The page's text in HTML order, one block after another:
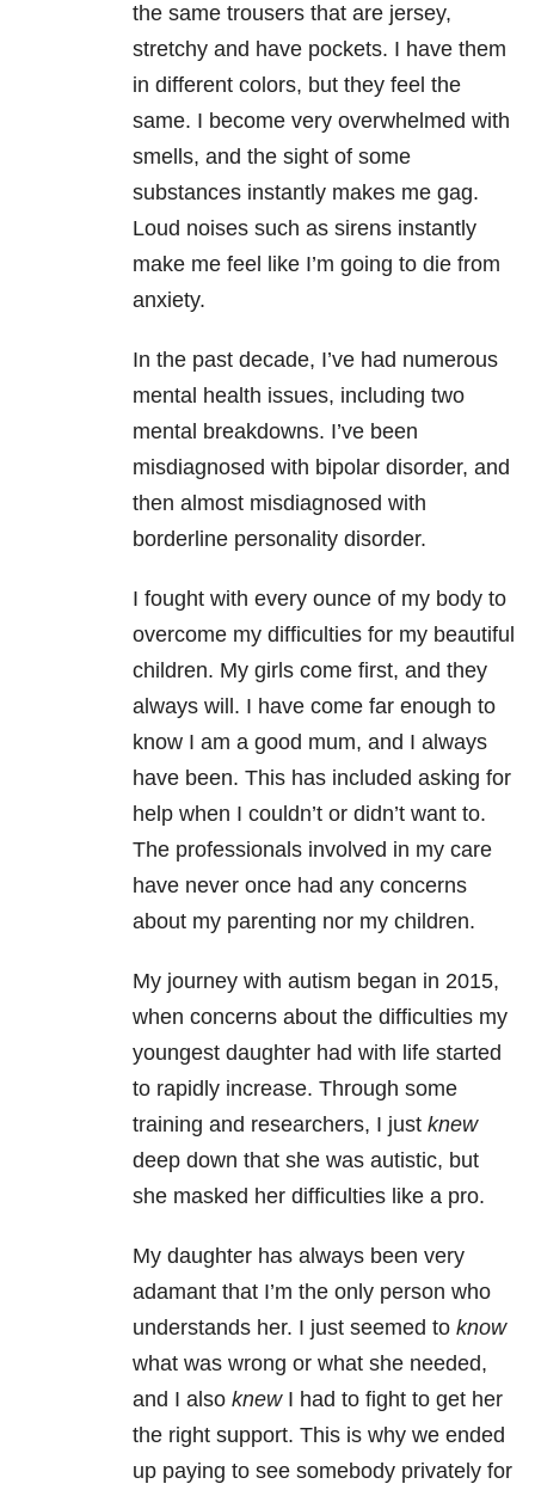
the same trousers that are jersey,
stretchy and have pockets. I have them
in different colors, but they feel the
same. I become very overwhelmed with
smells, and the sight of some
substances instantly makes me gag.
Loud noises such as sirens instantly
make me feel like I’m going to die from
anxiety.
In the past decade, I’ve had numerous
mental health issues, including two
mental breakdowns. I’ve been
misdiagnosed with bipolar disorder, and
then almost misdiagnosed with
borderline personality disorder.
I fought with every ounce of my body to
overcome my difficulties for my beautiful
children. My girls come first, and they
always will. I have come far enough to
know I am a good mum, and I always
have been. This has included asking for
help when I couldn’t or didn’t want to.
The professionals involved in my care
have never once had any concerns
about my parenting nor my children.
My journey with autism began in 2015,
when concerns about the difficulties my
youngest daughter had with life started
to rapidly increase. Through some
training and researchers, I just knew
deep down that she was autistic, but
she masked her difficulties like a pro.
My daughter has always been very
adamant that I’m the only person who
understands her. I just seemed to know
what was wrong or what she needed,
and I also knewI had to fight to get her
the right support. This is why we ended
up paying to see somebody privately for